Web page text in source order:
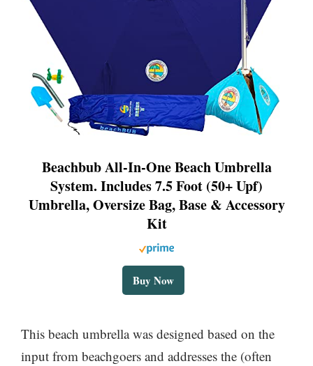
Beachbub All-In-One Beach Umbrella
System. Includes 7.5 Foot (50+ Upf)
Umbrella, Oversize Bag, Base & Accessory
Kit
Buy Now
This beach umbrella was designed based on the
input from beachgoers and addresses the (often